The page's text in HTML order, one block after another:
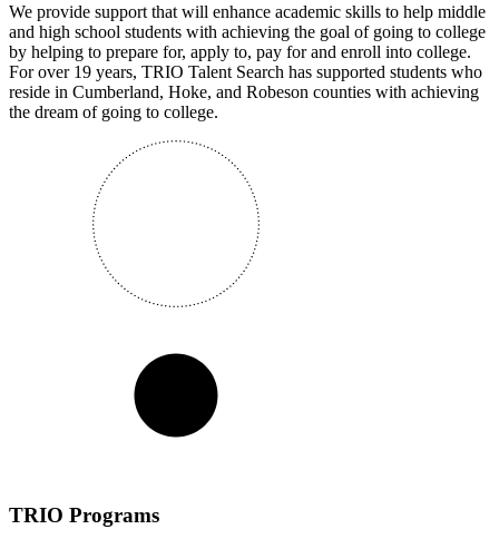
We provide support that will enhance academic skills to help middle
and high school students with achieving the goal of going to college
by helping to prepare for, apply to, pay for and enroll into college.
For over 19 years, TRIO Talent Search has supported students who
reside in Cumberland, Hoke, and Robeson counties with achieving
the dream of going to college.
TRIO Programs